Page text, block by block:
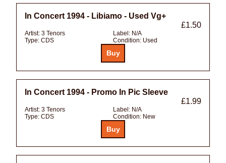
In Concert 1994 - Libiamo - Used Vg+
£1.50
Artist: 3 Tenors Label: N/A
Type: CDS Condition: Used
In Concert 1994 - Promo In Pic Sleeve
£1.99
Artist: 3 Tenors Label: N/A
Type: CDS Condition: New